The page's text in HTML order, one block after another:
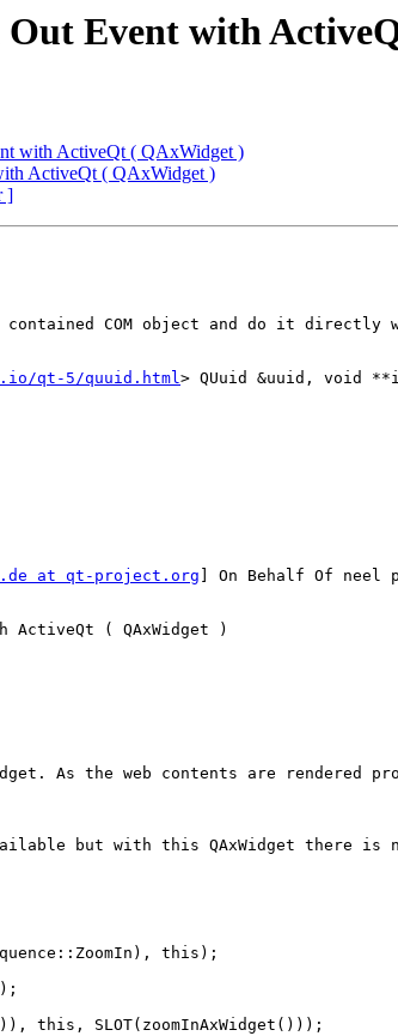
Event with
with ActiveQt ( QAxWidget )
ActiveQt ( QAxWidget )
]
COM object and do it directly
qt-5/quuid.html> QUuid &uuid, void
at qt-project.org ] On Behalf Of neel
ActiveQt ( QAxWidget )
As the web contents are
available but with this QAxWidget
this);
this, SLOT(zoomInAxWidget()));